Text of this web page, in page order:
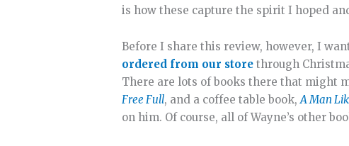
is how these capture the spirit I hoped
Before I share this review, however, I
ordered from our store through
There are lots of books there that might
Free Full, and a coffee table book,A Man
on him. Of course, all of Wayne’s other